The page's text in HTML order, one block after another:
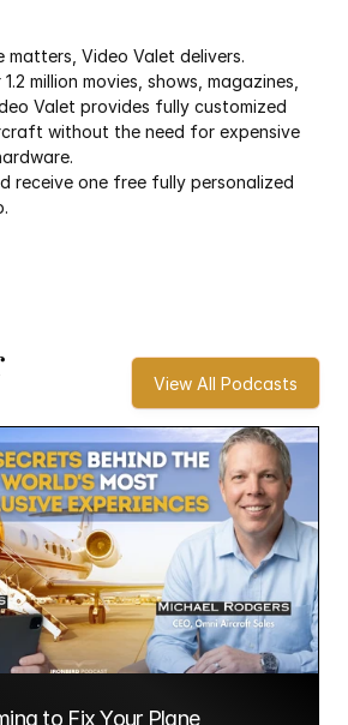
Video Valet delivers.
million movies, shows, magazines,
Valet provides fully customized
without the need for expensive
receive one free fully personalized
View All Podcasts
to Fix Your Plane